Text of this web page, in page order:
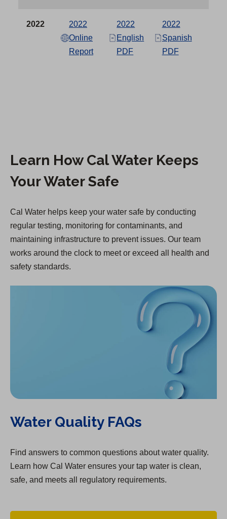
b
2022
2022
Online
Report
2022
English
PDF
new
tab)
2022
Spanish
PDF
new
tab)
Learn How Cal Water Keeps
Your Water Safe
Cal Water helps keep your water safe by conducting
regular testing, monitoring for contaminants, and
maintaining infrastructure to prevent issues. Our team
works around the clock to meet or exceed all health and
safety standards.
Water Quality FAQs
Find answers to common questions about water quality.
Learn how Cal Water ensures your tap water is clean,
safe, and meets all regulatory requirements.